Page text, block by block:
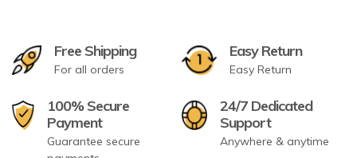
Free Shipping
For all orders
Easy Return
Easy Return
100% Secure
Payment
Guarantee secure
24/7 Dedicated
Support
Anywhere & anytime